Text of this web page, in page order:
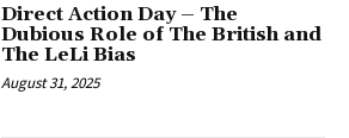
Direct Action Day – The
Dubious Role of The British and
The LeLi Bias
August 31, 2025